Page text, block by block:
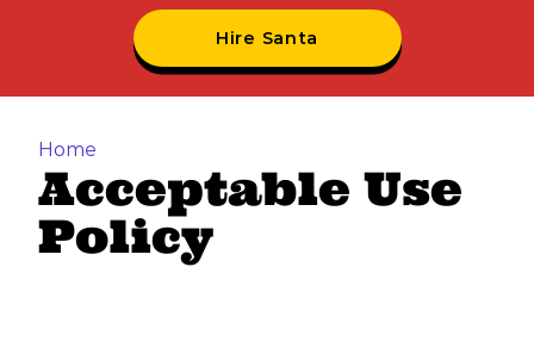
Hire Santa
Home
Acceptable Use
Policy